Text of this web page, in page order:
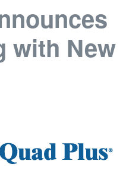
with New